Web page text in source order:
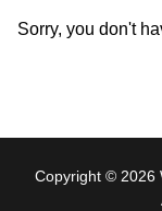
Sorry, you don't
Copyright © 2026